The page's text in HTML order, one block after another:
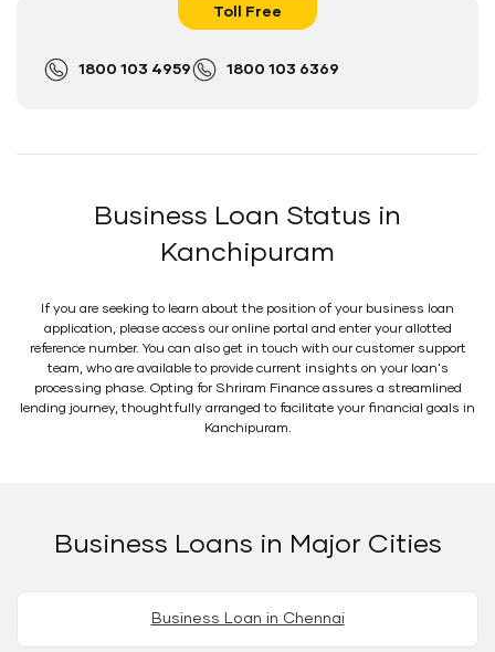
Toll Free
1800 103 4959 1800 103 6369
Business Loan Status in
Kanchipuram
If you are seeking to learn about the position of your business loan
application, please access our online portal and enter your allotted
reference number. You can also get in touch with our customer support
team, who are available to provide current insights on your loan's
processing phase. Opting for Shriram Finance assures a streamlined
lending journey, thoughtfully arranged to facilitate your financial goals in
Kanchipuram.
Business Loans in Major Cities
Business Loan in Chennai